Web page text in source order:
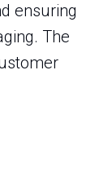
ensuring
The